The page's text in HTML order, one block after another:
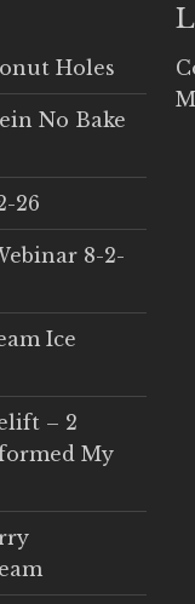
Holes
No Bake
26
8-2-
Ice
– 2
My